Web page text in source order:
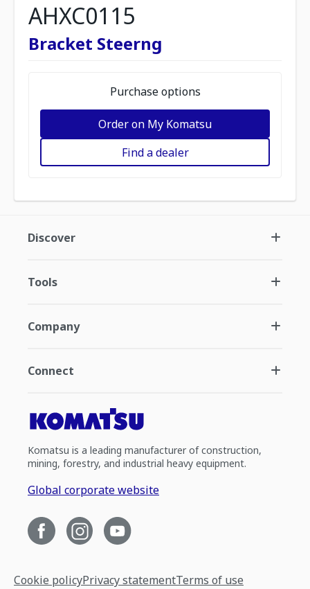
AHXC0115
Bracket Steerng
Purchase options
Order on My Komatsu
Find a dealer
Discover
Tools
Company
Connect
Komatsu is a leading manufacturer of construction,
mining, forestry, and industrial heavy equipment.
Global corporate website
Cookie policyPrivacy statementTerms of use